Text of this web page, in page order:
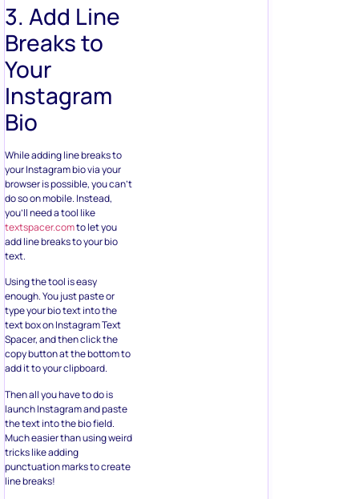
3. Add Line
Breaks to
Your
Instagram
Bio
While adding line breaks to
your Instagram bio via your
browser is possible, you can’t
do so on mobile. Instead,
you’ll need a tool like
textspacer.comto let you
add line breaks to your bio
text.
Using the tool is easy
enough. You just paste or
type your bio text into the
text box on Instagram Text
Spacer, and then click the
copy button at the bottom to
add it to your clipboard.
Then all you have to do is
launch Instagram and paste
the text into the bio field.
Much easier than using weird
tricks like adding
punctuation marks to create
line breaks!